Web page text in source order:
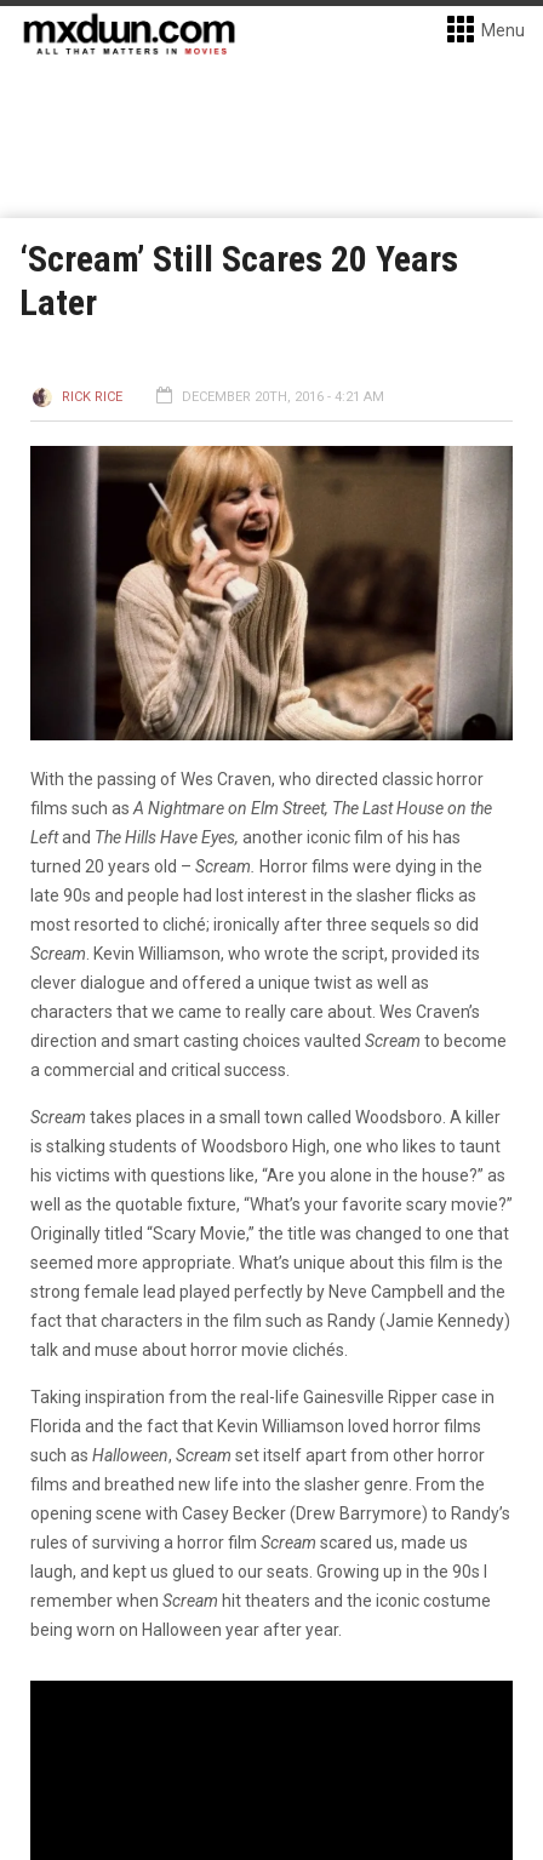
Menu
‘Scream’ Still Scares 20 Years
Later
RICK RICE DECEMBER 20TH, 2016 - 4:21 AM
With the passing of Wes Craven, who directed classic horror
films such as A Nightmare on Elm Street, The Last House on the
Leftand The Hills Have Eyes, another iconic film of his has
turned 20 years old – Scream.
Horror films were dying in the
late 90s and people had lost interest in the slasher flicks as
most resorted to cliché; ironically after three sequels so did
Scream . Kevin Williamson, who wrote the script, provided its
clever dialogue and offered a unique twist as well as
characters that we came to really care about. Wes Craven’s
direction and smart casting choices vaulted Scream to become
a commercial and critical success.
Scream takes places in a small town called Woodsboro. A killer
is stalking students of Woodsboro High, one who likes to taunt
his victims with questions like, “Are you alone in the house?” as
well as the quotable fixture, “What’s your favorite scary movie?”
Originally titled “Scary Movie,” the title was changed to one that
seemed more appropriate. What’s unique about this film is the
strong female lead played perfectly by Neve Campbell and the
fact that characters in the film such as Randy (Jamie Kennedy)
talk and muse about horror movie clichés.
Taking inspiration from the real-life Gainesville Ripper case in
Florida and the fact that Kevin Williamson loved horror films
such as Halloween, Scream set itself apart from other horror
films and breathed new life into the slasher genre. From the
opening scene with Casey Becker (Drew Barrymore) to Randy’s
rules of surviving a horror film Scream scared us, made us
laugh, and kept us glued to our seats. Growing up in the 90s I
remember when Scream hit theaters and the iconic costume
being worn on Halloween year after year.